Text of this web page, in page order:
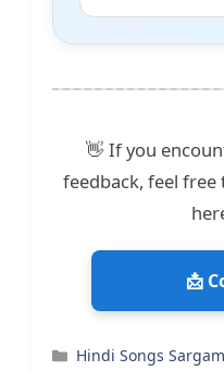
👋 If you
feedback, feel
📩
Categories
Hindi Songs